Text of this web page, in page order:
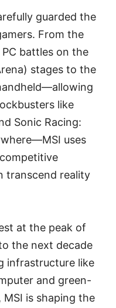
guarded the
From the
PC battles on the
stages to the
like
Sonic Racing:
uses
transcend reality
at the peak of
the next decade
infrastructure like
and green-
is shaping the